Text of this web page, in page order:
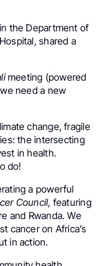
the Department of
shared a
meeting (powered
need a new
change, fragile
the intersecting
in health.
do!
a powerful
Council, featuring
and Rwanda. We
cancer on Africa’s
in action.